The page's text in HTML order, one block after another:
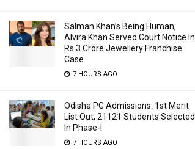
Salman Khan’s Being Human,
Alvira Khan Served Court Notice In
Rs 3 Crore Jewellery Franchise
Case
7 HOURS AGO
Odisha PG Admissions: 1st Merit
List Out, 21121 Students Selected
In Phase-I
7 HOURS AGO